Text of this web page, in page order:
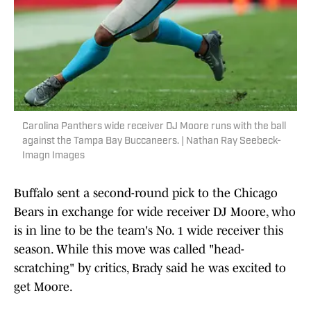
Carolina Panthers wide receiver DJ Moore runs with the ball
against the Tampa Bay Buccaneers. | Nathan Ray Seebeck-
Imagn Images
Buffalo sent a second-round pick to the Chicago
Bears in exchange for wide receiver DJ Moore, who
is in line to be the team's No. 1 wide receiver this
season. While this move was called "head-
scratching" by critics, Brady said he was excited to
get Moore.